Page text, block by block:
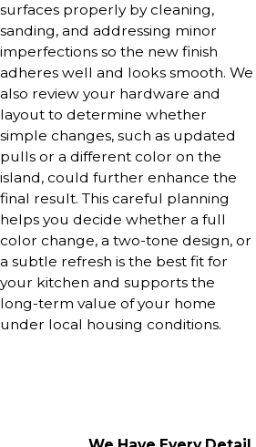
surfaces properly by cleaning,
sanding, and addressing minor
imperfections so the new finish
adheres well and looks smooth. We
also review your hardware and
layout to determine whether
simple changes, such as updated
pulls or a different color on the
island, could further enhance the
final result. This careful planning
helps you decide whether a full
color change, a two-tone design, or
a subtle refresh is the best fit for
your kitchen and supports the
long-term value of your home
under local housing conditions.